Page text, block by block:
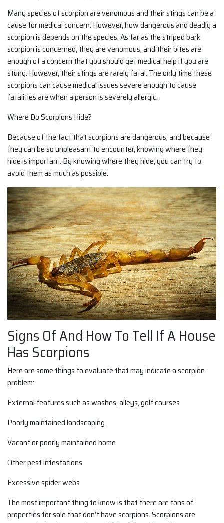
Many species of scorpion are venomous and their stings can be a
cause for medical concern. However, how dangerous and deadly a
scorpion is depends on the species. As far as the striped bark
scorpion is concerned, they are venomous, and their bites are
enough of a concern that you should get medical help if you are
stung. However, their stings are rarely fatal. The only time these
scorpions can cause medical issues severe enough to cause
fatalities are when a person is severely allergic.
Where Do Scorpions Hide?
Because of the fact that scorpions are dangerous, and because
they can be so unpleasant to encounter, knowing where they
hide is important. By knowing where they hide, you can try to
avoid them as much as possible.
Signs Of And How To Tell If A House
Has Scorpions
Here are some things to evaluate that may indicate a scorpion
problem:
External features such as washes, alleys, golf courses
Poorly maintained landscaping
Vacant or poorly maintained home
Other pest infestations
Excessive spider webs
The most important thing to know is that there are tons of
properties for sale that don’t have scorpions. Scorpions are